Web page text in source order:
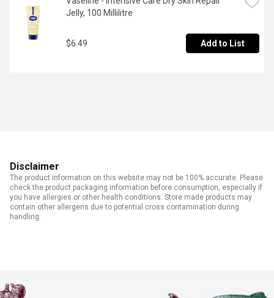
Jelly, 100 Millilitre
$6.49 Add to List
Disclaimer
The product information on this website may not be 100% accurate. Please
check the product packaging information before consumption, especially if
you have allergies or other health conditions. Store made products may
contain other allergens due to potential cross contamination during
handling.